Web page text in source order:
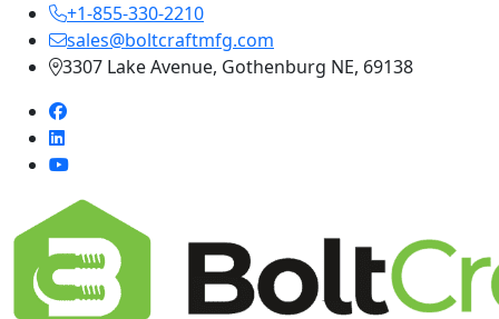
+1-855-330-2210
sales@boltcraftmfg.com
3307 Lake Avenue, Gothenburg NE, 69138